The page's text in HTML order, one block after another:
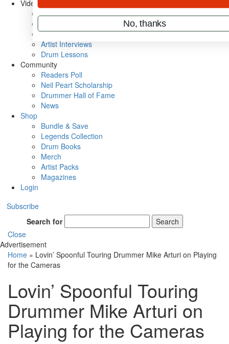
Videos
Metal Sticks
VIP Backstage
Artist Interviews
Drum Lessons
Community
Readers Poll
Neil Peart Scholarship
Drummer Hall of Fame
News
Shop
Bundle & Save
Legends Collection
Drum Books
Merch
Artist Packs
Magazines
Login
Subscribe
Search for
Search
Close
Advertisement
Home » Lovin’ Spoonful Touring Drummer Mike Arturi on Playing
for the Cameras
Lovin’ Spoonful Touring
Drummer Mike Arturi on
Playing for the Cameras
No, thanks